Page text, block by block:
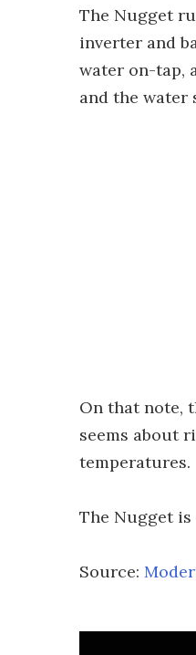
The Nugget
inverter and
water on-tap,
and the water
On that note,
seems about
temperatures.
The Nugget
Source: